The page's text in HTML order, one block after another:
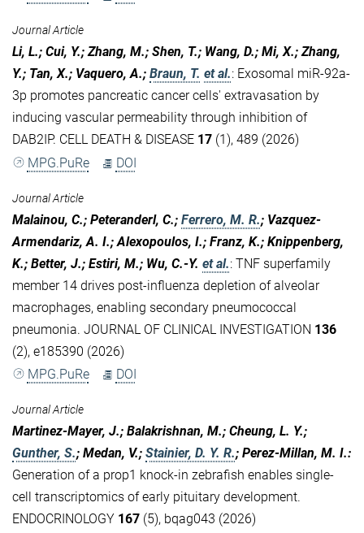
Journal Article
Li, L.; Cui, Y.; Zhang, M.; Shen, T.; Wang, D.; Mi, X.; Zhang,
Y.; Tan, X.; Vaquero, A.; Braun, T. et al.: Exosomal miR-92a-
3p promotes pancreatic cancer cells' extravasation by
inducing vascular permeability through inhibition of
DAB2IP. CELL DEATH & DISEASE 17 (1), 489 (2026)
MPG.PuRe
DOI
Journal Article
Malainou, C.; Peteranderl, C.; Ferrero, M. R.; Vazquez-
Armendariz, A. I.; Alexopoulos, I.; Franz, K.; Knippenberg,
K.; Better, J.; Estiri, M.; Wu, C.-Y. et al.: TNF superfamily
member 14 drives post-influenza depletion of alveolar
macrophages, enabling secondary pneumococcal
pneumonia. JOURNAL OF CLINICAL INVESTIGATION 136
(2), e185390 (2026)
MPG.PuRe
DOI
Journal Article
Martinez-Mayer, J.; Balakrishnan, M.; Cheung, L. Y.;
Gunther, S.; Medan, V.; Stainier, D. Y. R.; Perez-Millan, M. I.:
Generation of a prop1 knock-in zebrafish enables single-
cell transcriptomics of early pituitary development.
ENDOCRINOLOGY 167 (5), bqag043 (2026)